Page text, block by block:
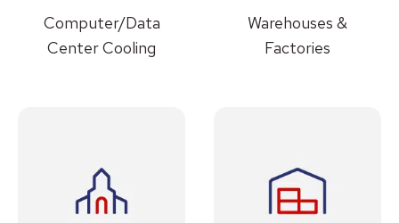
Computer/Data
Center Cooling
Warehouses &
Factories